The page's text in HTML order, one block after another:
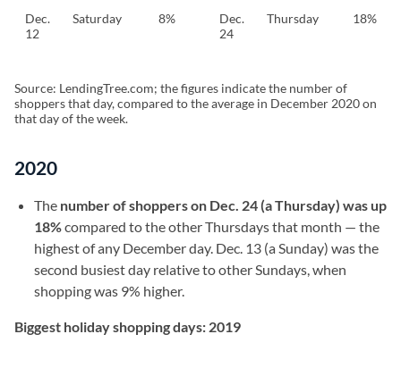
Dec.
12
Saturday 8%
Dec.
24
Thursday 18%
Source: LendingTree.com; the figures indicate the number of
shoppers that day, compared to the average in December 2020 on
that day of the week.
2020
The number of shoppers on Dec. 24 (a Thursday) was up
18%compared to the other Thursdays that month — the
highest of any December day. Dec. 13 (a Sunday) was the
second busiest day relative to other Sundays, when
shopping was 9% higher.
Biggest holiday shopping days: 2019